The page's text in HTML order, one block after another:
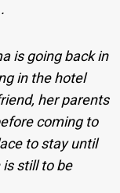
is going back in
in the hotel
her parents
coming to
to stay until
still to be